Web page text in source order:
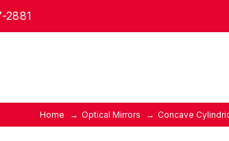
2881
Home Optical Mirrors Concave